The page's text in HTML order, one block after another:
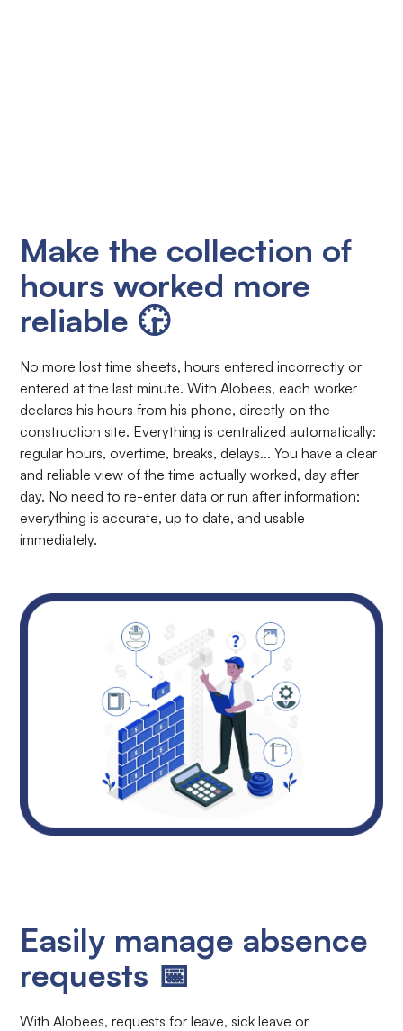
Make the collection of
hours worked more
reliable 🕞
No more lost time sheets, hours entered incorrectly or
entered at the last minute. With Alobees, each worker
declares his hours from his phone, directly on the
construction site. Everything is centralized automatically:
regular hours, overtime, breaks, delays... You have a clear
and reliable view of the time actually worked, day after
day. No need to re-enter data or run after information:
everything is accurate, up to date, and usable
immediately.
Easily manage absence
requests 📅
With Alobees, requests for leave, sick leave or